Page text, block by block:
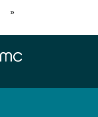
»